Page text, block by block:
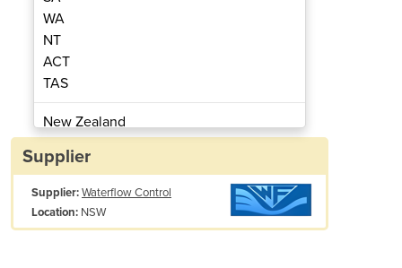
- Rondomat
WA
NT
ACT
TAS
New Zealand
Papua New Guinea
Albania
Algeria
Supplier
Supplier:Waterflow Control
Location: NSW